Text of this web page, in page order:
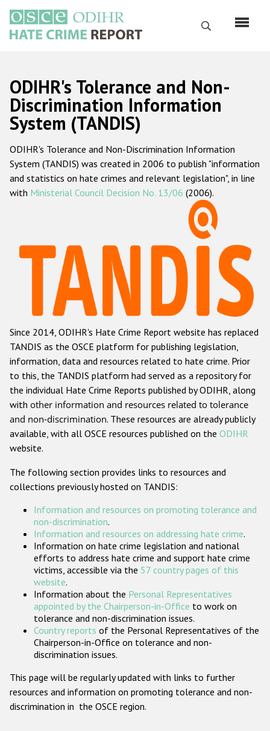
main
content
Search
Русский
Main
navigation
Home
About us
ODIHR's mandate
ODIHR's methodology
Hate Crime Report
Racist and xenophobic hate crime
Anti-Roma hate crime
Anti-Semitic hate crime
Anti-Muslim hate crime
Anti-Christian hate crime
Other hate crime based on religion or belief
Gender-based hate crime
ODIHR's Tools
Participating States
ODIHR's Tolerance and Non-
Discrimination Information
System (TANDIS)
ODIHR's Tolerance and Non-Discrimination Information
System (TANDIS) was created in 2006 to publish "information
and statistics on hate crimes and relevant legislation", in line
with Ministerial Council Decision No. 13/06 (2006).
Since 2014, ODIHR's Hate Crime Report website has replaced
TANDIS as the OSCE platform for publishing legislation,
information, data and resources related to hate crime. Prior
to this, the TANDIS platform had served as a repository for
the individual Hate Crime Reports published by ODIHR, along
with other information and resources related to tolerance
and non-discrimination. These resources are already publicly
available, with all OSCE resources published on the ODIHR
website.
The following section provides links to resources and
collections previously hosted on TANDIS:
Information and resources on promoting tolerance and
non-discrimination.
Information and resources on addressing hate crime.
Information on hate crime legislation and national
efforts to address hate crime and support hate crime
victims, accessible via the 57 country pages of this
website.
Information about the Personal Representatives
appointed by the Chairperson-in-Office to work on
tolerance and non-discrimination issues.
Country reports of the Personal Representatives of the
Chairperson-in-Office on tolerance and non-
discrimination issues.
This page will be regularly updated with links to further
resources and information on promoting tolerance and non-
discrimination in the OSCE region.